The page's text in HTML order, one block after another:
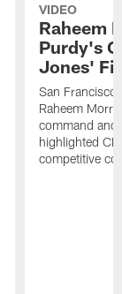
VIDEO
Raheem
Purdy's
Jones' Fit
San Francisco
Raheem
command and
highlighted
competitive